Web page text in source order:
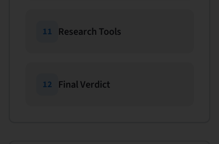
11 Research Tools
12 Final Verdict